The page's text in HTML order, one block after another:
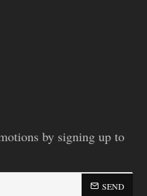
by signing up to
SEND